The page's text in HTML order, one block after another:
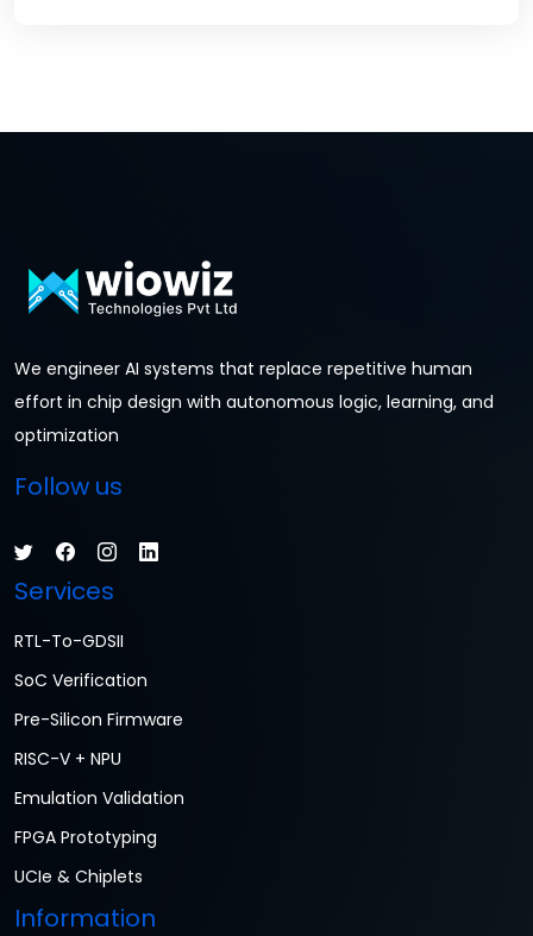
We engineer AI systems that replace repetitive human
effort in chip design with autonomous logic, learning, and
optimization
Follow us
Services
RTL-To-GDSII
SoC Verification
Pre-Silicon Firmware
RISC-V + NPU
Emulation Validation
FPGA Prototyping
UCIe & Chiplets
Information